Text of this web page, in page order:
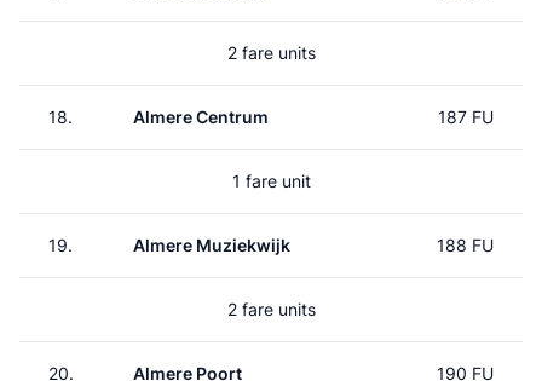
2 fare units
18. Almere Centrum 187 FU
1 fare unit
19. Almere Muziekwijk 188 FU
2 fare units
20. Almere Poort 190 FU